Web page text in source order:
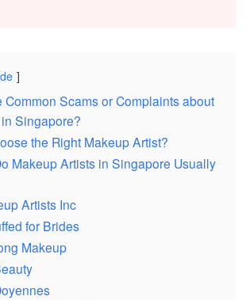
Common Scams or Complaints about
Singapore?
the Right Makeup Artist?
Makeup Artists in Singapore Usually
Artists Inc
for Brides
Makeup